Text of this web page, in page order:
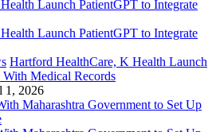
Hartford HealthCare, K Health Launch
Medical Records
1, 2026